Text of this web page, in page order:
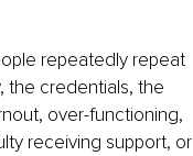
repeatedly repeat
the credentials, the
over-functioning,
receiving support, or